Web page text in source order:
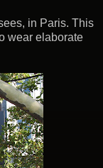
in Paris. This
wear elaborate